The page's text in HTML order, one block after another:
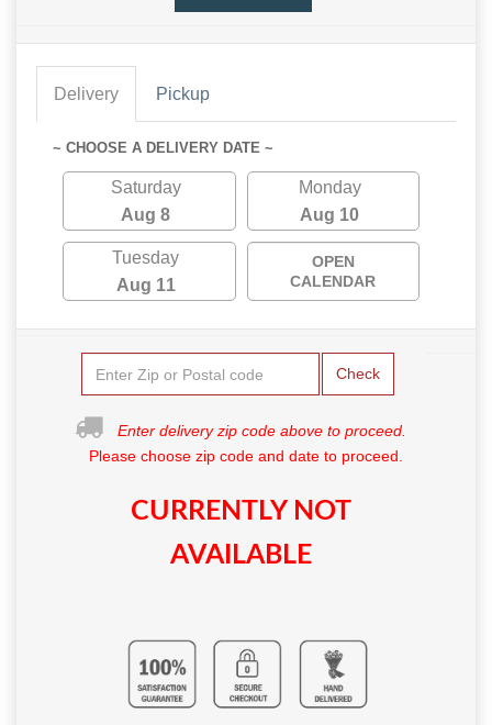
Delivery Pickup
~ CHOOSE A DELIVERY DATE ~
Saturday
Aug 8
Monday
Aug 10
Tuesday
Aug 11
OPEN
CALENDAR
Check
Enter delivery zip code above to proceed.
Please choose zip code and date to proceed.
CURRENTLY NOT
AVAILABLE